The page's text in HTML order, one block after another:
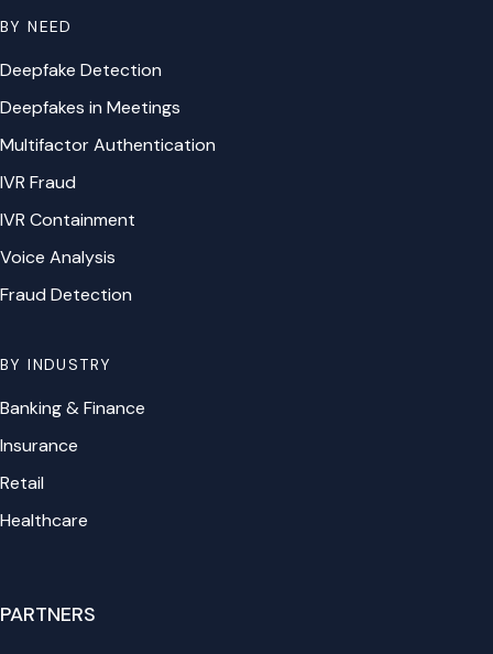
BY NEED
Deepfake Detection
Deepfakes in Meetings
Multifactor Authentication
IVR Fraud
IVR Containment
Voice Analysis
Fraud Detection
BY INDUSTRY
Banking & Finance
Insurance
Retail
Healthcare
PARTNERS